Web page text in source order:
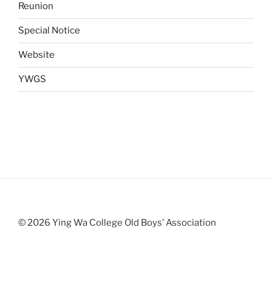
Reunion
Special Notice
Website
YWGS
© 2026 Ying Wa College Old Boys’ Association